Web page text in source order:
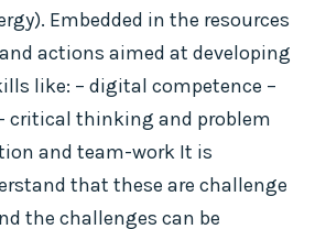
Embedded in the resources
actions aimed at developing
like: – digital competence –
critical thinking and problem
and team-work It is
that these are challenge
the challenges can be